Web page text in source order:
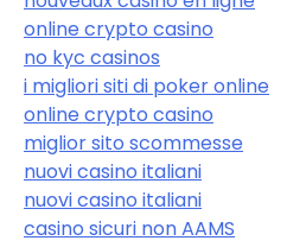
online crypto casino
no kyc casinos
i migliori siti di poker online
online crypto casino
miglior sito scommesse
nuovi casino italiani
nuovi casino italiani
casino sicuri non AAMS